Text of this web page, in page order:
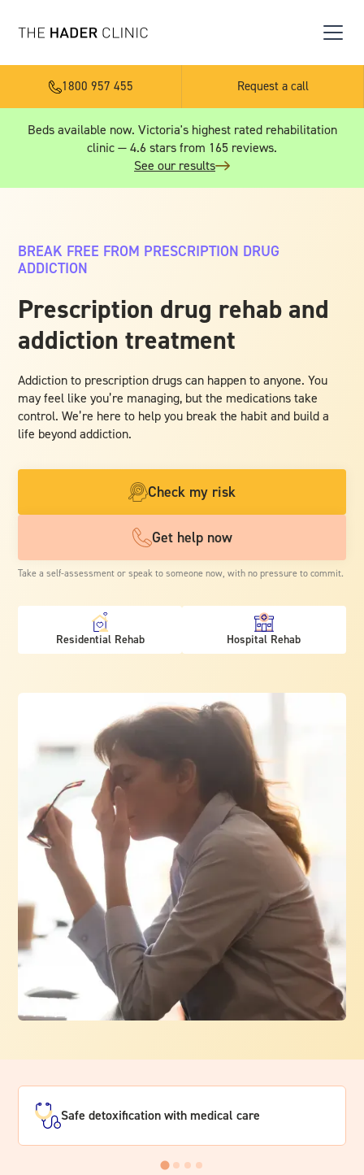
1800 957 455 Request a call
Beds available now. Victoria's highest rated rehabilitation
clinic — 4.6 stars from 165 reviews.
See our results
BREAK FREE FROM PRESCRIPTION DRUG
ADDICTION
Prescription drug rehab and
addiction treatment
Addiction to prescription drugs can happen to anyone. You
may feel like you’re managing, but the medications take
control. We’re here to help you break the habit and build a
life beyond addiction.
Check my risk
Get help now
Take a self-assessment or speak to someone now, with no pressure to commit.
Residential Rehab Hospital Rehab
Safe detoxification with medical care